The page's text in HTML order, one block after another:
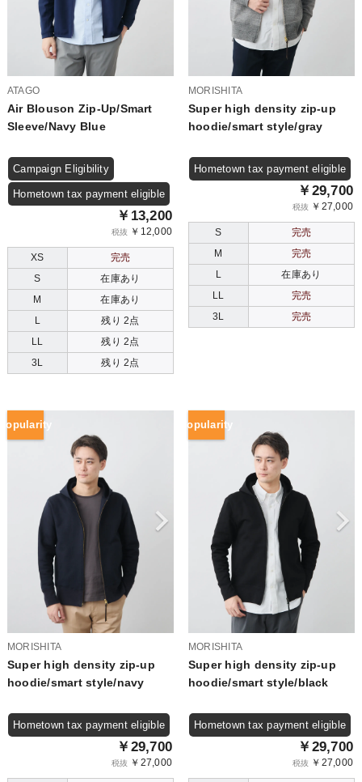
ATAGO
Air Blouson Zip-Up/Smart
Sleeve/Navy Blue
Campaign Eligibility
Hometown tax payment eligible
￥13,200
税抜 ￥12,000
XS
完売
S
在庫あり
M
在庫あり
L
残り 2点
LL
残り 2点
3L
残り 2点
MORISHITA
Super high density zip-up
hoodie/smart style/gray
Hometown tax payment eligible
￥29,700
税抜 ￥27,000
S
完売
M
完売
L
在庫あり
LL
完売
3L
完売
MORISHITA
Super high density zip-up
hoodie/smart style/navy
Hometown tax payment eligible
￥29,700
税抜 ￥27,000
Popularity
MORISHITA
Super high density zip-up
hoodie/smart style/black
Hometown tax payment eligible
￥29,700
税抜 ￥27,000